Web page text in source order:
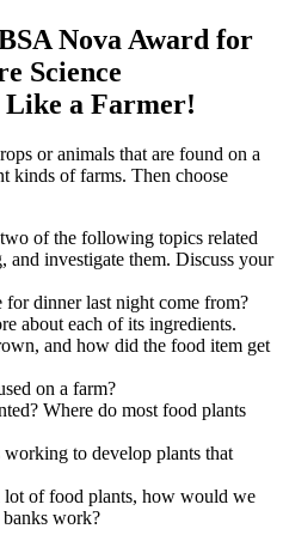
Nova Award for
Science
Like a Farmer!
or animals that are found on a
kinds of farms. Then choose
of the following topics related
and investigate them. Discuss your
dinner last night come from?
about each of its ingredients.
and how did the food item get
on a farm?
Where do most food plants
to develop plants that
of food plants, how would we
work?